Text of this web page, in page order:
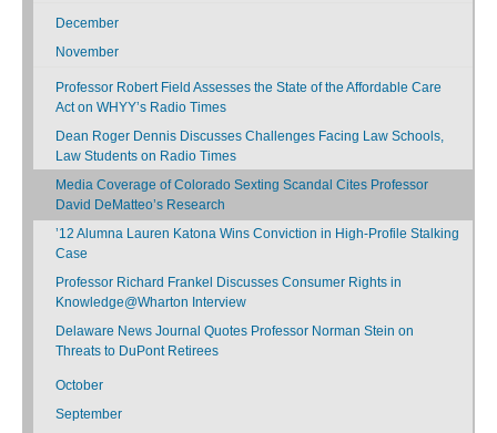
December
November
Professor Robert Field Assesses the State of the Affordable Care
Act on WHYY’s Radio Times
Dean Roger Dennis Discusses Challenges Facing Law Schools,
Law Students on Radio Times
Media Coverage of Colorado Sexting Scandal Cites Professor
David DeMatteo’s Research
’12 Alumna Lauren Katona Wins Conviction in High-Profile Stalking
Case
Professor Richard Frankel Discusses Consumer Rights in
Knowledge@Wharton Interview
Delaware News Journal Quotes Professor Norman Stein on
Threats to DuPont Retirees
October
September